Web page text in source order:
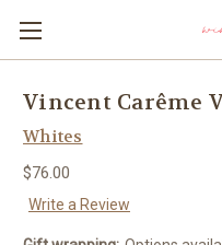
Vincent Carême
Whites
$76.00
Write a Review